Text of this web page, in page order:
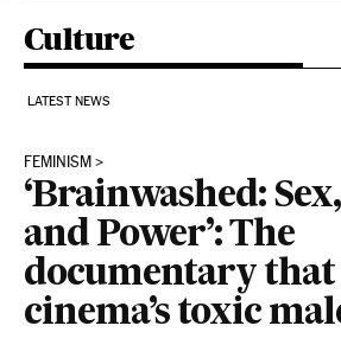
Culture
LATEST NEWS
FEMINISM
‘Brainwashed:
and Power’: The
documentary that
cinema’s toxic